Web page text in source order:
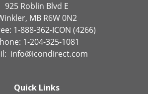
925 Roblin Blvd E
MB R6W 0N2
1-888-362-ICON (4266)
1-204-325-1081
info@icondirect.com
Quick Links